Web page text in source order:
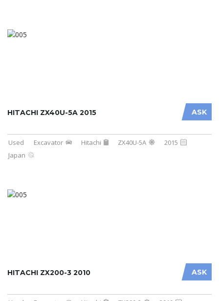
ASK
HITACHI ZX40U-5A 2015
Used Excavator Hitachi ZX40U-5A
2015
Japan
ASK
HITACHI ZX200-3 2010